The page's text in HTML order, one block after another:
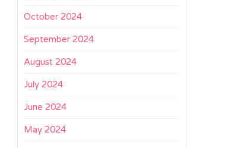
October 2024
September 2024
August 2024
July 2024
June 2024
May 2024